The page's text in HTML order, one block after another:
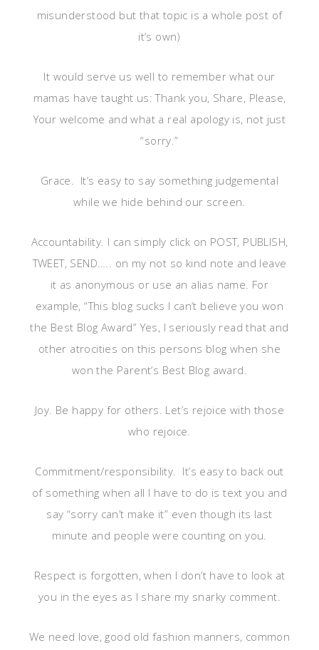
misunderstood but that topic is a whole post of
it’s own)
It would serve us well to remember what our
mamas have taught us: Thank you, Share, Please,
Your welcome and what a real apology is, not just
“sorry.”
Grace. It’s easy to say something judgemental
while we hide behind our screen.
Accountability. I can simply click on POST, PUBLISH,
TWEET, SEND….. on my not so kind note and leave
it as anonymous or use an alias name. For
example, “This blog sucks I can’t believe you won
the Best Blog Award” Yes, I seriously read that and
other atrocities on this persons blog when she
won the Parent’s Best Blog award.
Joy. Be happy for others. Let’s rejoice with those
who rejoice.
Commitment/responsibility. It’s easy to back out
of something when all I have to do is text you and
say “sorry can’t make it” even though its last
minute and people were counting on you.
Respect is forgotten, when I don’t have to look at
you in the eyes as I share my snarky comment.
We need love, good old fashion manners, common